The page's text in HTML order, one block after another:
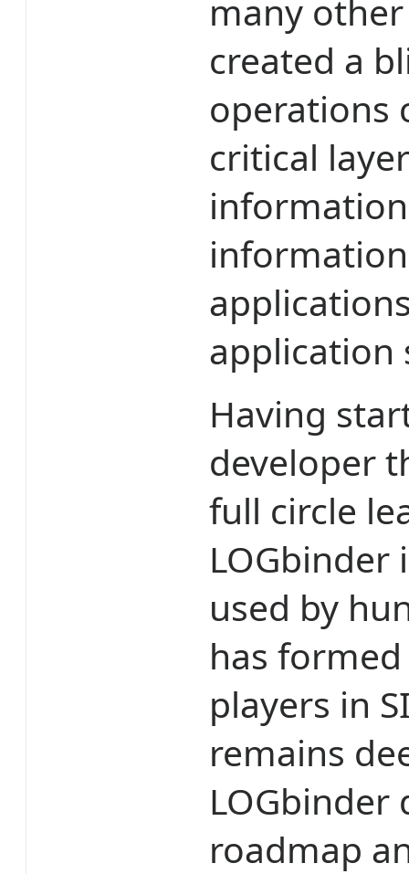
many
created a
operations
critical
application
Having
developer
full circle
LOGbinder
used by
has
players in
remains
LOGbinder
roadmap